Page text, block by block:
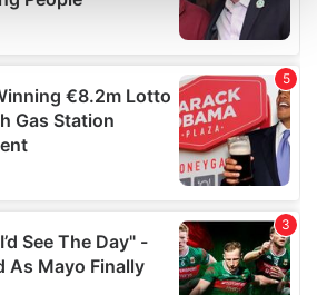
in the
details section
content and ads, to
features and to analyse our traffic.
about your use of our site with
and analytics partners who
other information that you’ve